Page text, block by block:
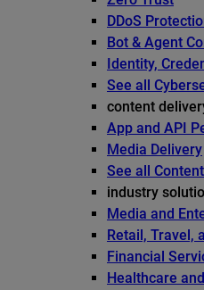
DDoS
Bot & Agent
Identity,
See all
content
App and API
Media Delivery
See all
industry
Media and
Retail, Travel,
Financial
Healthcare